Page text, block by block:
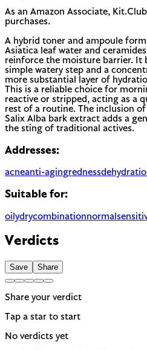
As an Amazon Associate,
purchases.
A hybrid toner and ampoule
Asiatica leaf water and
reinforce the moisture barrier. It
simple watery step and a
more substantial layer of
This is a reliable choice for
reactive or stripped, acting as a
rest of a routine. The inclusion
Salix Alba bark extract adds a
the sting of traditional actives.
Addresses:
acneanti-agingredness
Suitable for:
oilydrycombinationnormal
Verdicts
Save Share
Share your verdict
Tap a star to start
No verdicts yet